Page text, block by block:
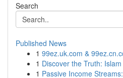
Search
Published News
1 99ez.uk.com &
1 Discover the Truth:
1 Passive Income